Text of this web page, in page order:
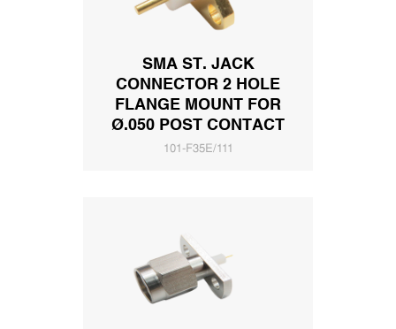
SMA ST. JACK
CONNECTOR 2 HOLE
FLANGE MOUNT FOR
Ø.050 POST CONTACT
101-F35E/111